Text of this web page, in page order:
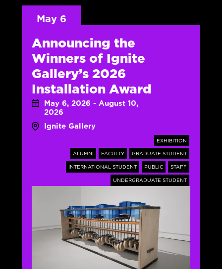
Announcing the
Winners of Ignite
Gallery’s 2026
Installation Award
May 6, 2026 - August 10,
2026
Ignite Gallery
EXHIBITION
ALUMNI
FACULTY
GRADUATE STUDENT
INTERNATIONAL STUDENT
PUBLIC
STAFF
UNDERGRADUATE STUDENT
May 6